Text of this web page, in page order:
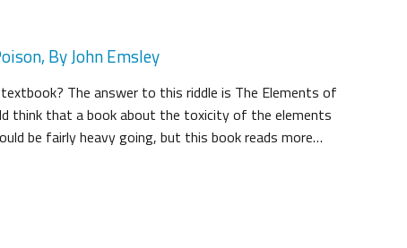
By John Emsley
The answer to this riddle is The Elements of
think that a book about the toxicity of the elements
be fairly heavy going, but this book reads more…